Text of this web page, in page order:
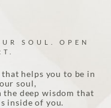
SOUL. OPEN
helps you to be in
soul,
deep wisdom that
inside of you.